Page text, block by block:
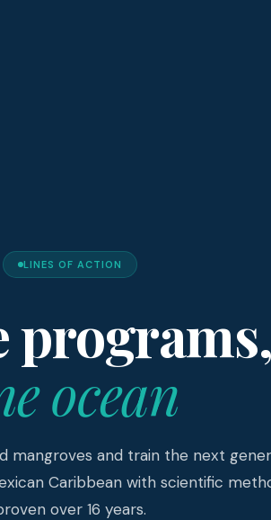
LINES OF ACTION
programs,
ocean
mangroves and train the next
Caribbean with scientific
over 16 years.